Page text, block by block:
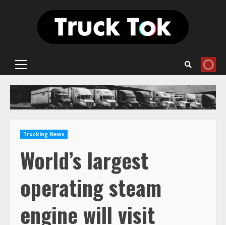
Primary
Trucking News
World’s largest
operating steam
engine will visit